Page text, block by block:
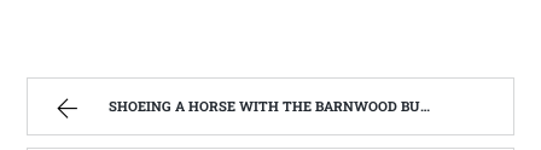
SHOEING A HORSE WITH THE BARNWOOD BUILDERS T.V. SHOW AND SPIKER FARM. | WEST VIRGINIA MOUNTAIN MAMA